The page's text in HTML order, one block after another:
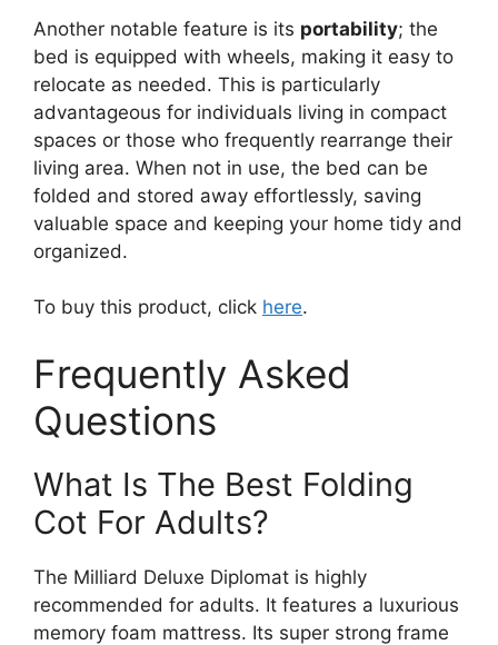
Another notable feature is its portability; the
bed is equipped with wheels, making it easy to
relocate as needed. This is particularly
advantageous for individuals living in compact
spaces or those who frequently rearrange their
living area. When not in use, the bed can be
folded and stored away effortlessly, saving
valuable space and keeping your home tidy and
organized.
To buy this product, click here.
Frequently Asked
Questions
What Is The Best Folding
Cot For Adults?
The Milliard Deluxe Diplomat is highly
recommended for adults. It features a luxurious
memory foam mattress. Its super strong frame